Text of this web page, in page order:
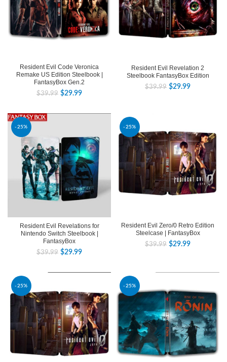
Resident Evil Code Veronica
Remake US Edition Steelbook |
FantasyBox Gen.2
$39.99 $29.99
Resident Evil Revelation 2
Steelbook FantasyBox Edition
$39.99 $29.99
-25%
Resident Evil Revelations for
Nintendo Switch Steelbook |
FantasyBox
$39.99 $29.99
-25%
Resident Evil Zero/0 Retro Edition
Steelcase | FantasyBox
$39.99 $29.99
-25% -25%